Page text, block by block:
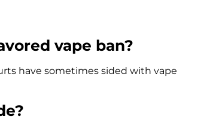
vape ban?
have sometimes sided with vape